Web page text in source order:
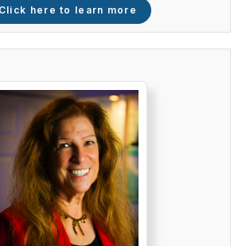
Click here to learn more